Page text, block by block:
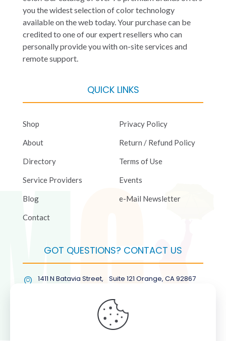
you the widest selection of color technology
available on the web today. Your purchase can be
credited to one of our expert resellers who can
personally provide you with on-site services and
remote support.
QUICK LINKS
Shop
About
Directory
Service Providers
Blog
Contact
Privacy Policy
Return / Refund Policy
Terms of Use
Events
e-Mail Newsletter
GOT QUESTIONS? CONTACT US
1411 N Batavia Street, Suite 121 Orange, CA 92867
(877) COL-RMGT